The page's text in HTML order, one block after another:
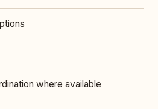
where available